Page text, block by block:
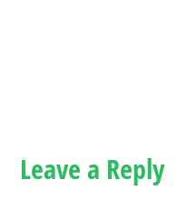
Leave a Reply